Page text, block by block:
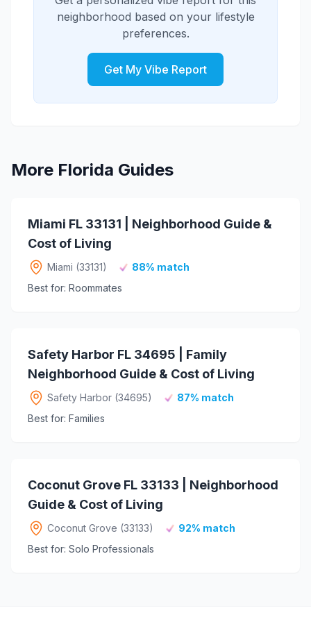
Barbakoa in the Mills 50 District.
Guesthouse serves craft cocktails. The
Mills 50 District adds more options like
Black Rooster Taqueria and Pig Floyd's
Urban Barbakoa with bar scenes.
neighborhood based on your lifestyle
preferences.
Get My Vibe Report
More Florida Guides
Miami FL 33131 | Neighborhood Guide &
Cost of Living
Miami (33131)
88% match
Best for: Roommates
Safety Harbor FL 34695 | Family
Neighborhood Guide & Cost of Living
Safety Harbor (34695)
87% match
Best for: Families
Coconut Grove FL 33133 | Neighborhood
Guide & Cost of Living
Coconut Grove (33133)
92% match
Best for: Solo Professionals